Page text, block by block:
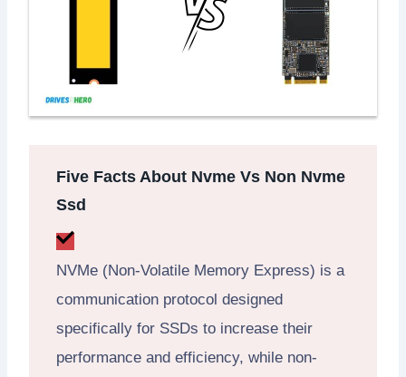
Five Facts About Nvme Vs Non Nvme
Ssd
NVMe (Non-Volatile Memory Express) is a
communication protocol designed
specifically for SSDs to increase their
performance and efficiency, while non-